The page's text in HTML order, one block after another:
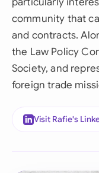
community that
and contracts.
the Law Policy
Society, and
foreign trade
Visit Rafie's